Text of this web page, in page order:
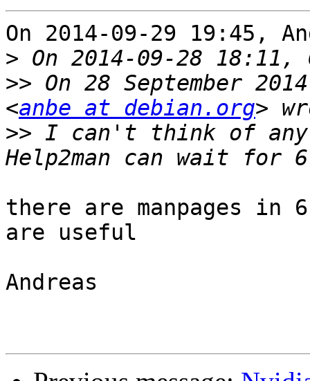
On 2014-09-29 19:45,
>
>> On 28 September
<anbe at debian.org
>> I can't think of
there are manpages in
are useful
Andreas